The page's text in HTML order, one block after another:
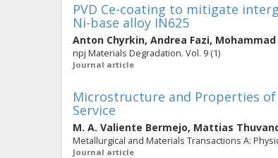
PVD Ce-coating to mitigate
Ni-base alloy IN625
Anton Chyrkin, Andrea Fazi,
npj Materials Degradation. Vol. 9 (1)
Journal article
Microstructure and Properties of
Service
M. A. Valiente Bermejo, Mattias
Metallurgical and Materials Transactions A:
Journal article